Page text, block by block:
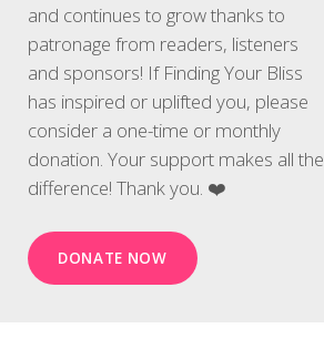
and continues to grow thanks to
patronage from readers, listeners
and sponsors! If Finding Your Bliss
has inspired or uplifted you, please
consider a one-time or monthly
donation. Your support makes all the
difference! Thank you. ❤️
DONATE NOW